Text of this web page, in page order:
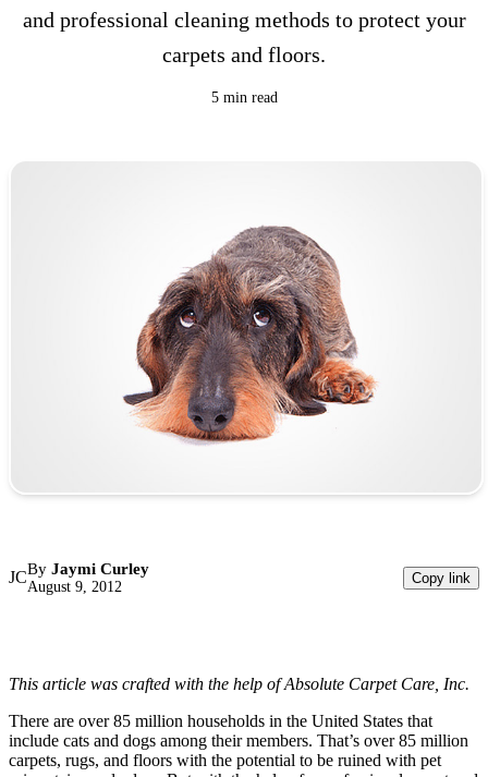
and professional cleaning methods to protect your
carpets and floors.
5 min read
JCBy Jaymi Curley
August 9, 2012
Copy link
This article was crafted with the help of Absolute Carpet Care, Inc.
There are over 85 million households in the United States that
include cats and dogs among their members. That’s over 85 million
carpets, rugs, and floors with the potential to be ruined with pet